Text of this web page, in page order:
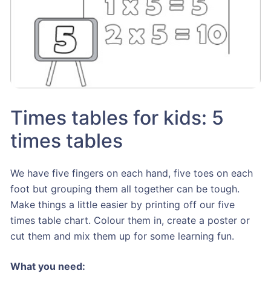
Times tables for kids: 5
times tables
We have five fingers on each hand, five toes on each
foot but grouping them all together can be tough.
Make things a little easier by printing off our five
times table chart. Colour them in, create a poster or
cut them and mix them up for some learning fun.
What you need: